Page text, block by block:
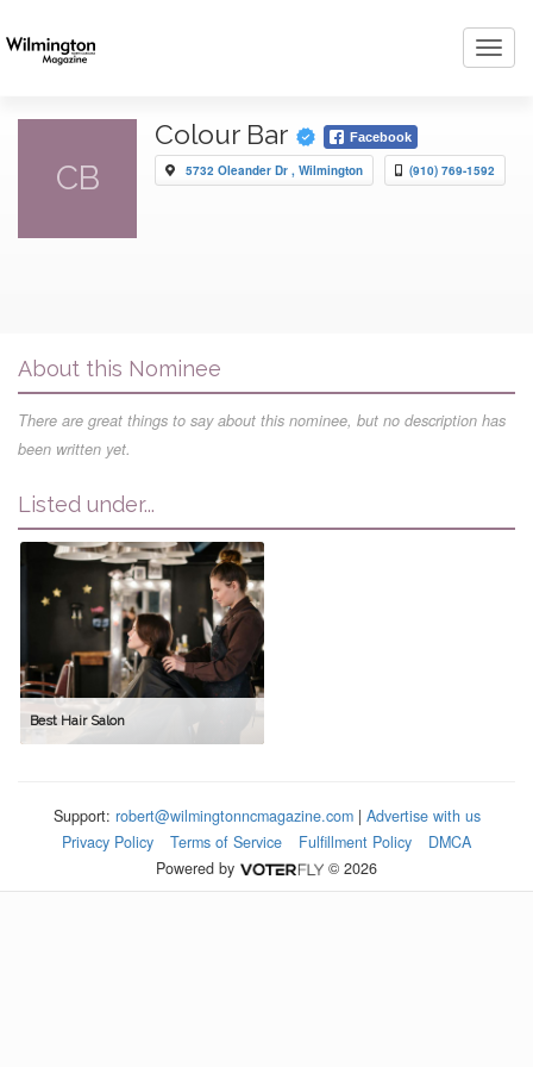
CB
Colour Bar Facebook
5732 Oleander Dr , Wilmington (910) 769-1592
About this Nominee
There are great things to say about this nominee, but no description has
been written yet.
Listed under...
Best Hair Salon
Support: robert@wilmingtonncmagazine.com| Advertise with us
Privacy Policy
Terms of Service Fulfillment Policy
DMCA
Powered by
© 2026